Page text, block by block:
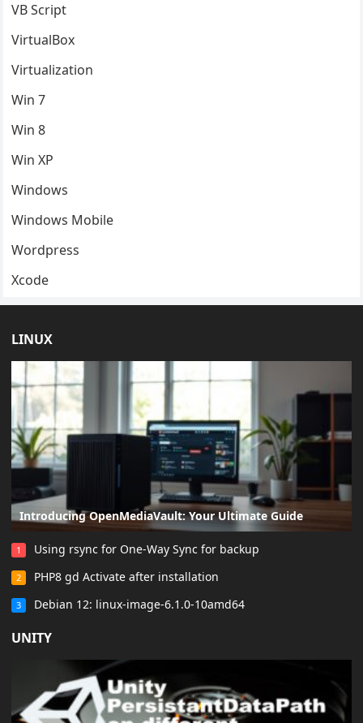
VB Script
VirtualBox
Virtualization
Win 7
Win 8
Win XP
Windows
Windows Mobile
Wordpress
Xcode
LINUX
Introducing OpenMediaVault: Your Ultimate Guide
1 Using rsync for One-Way Sync for backup
2 PHP8 gd Activate after installation
3 Debian 12: linux-image-6.1.0-10amd64
UNITY